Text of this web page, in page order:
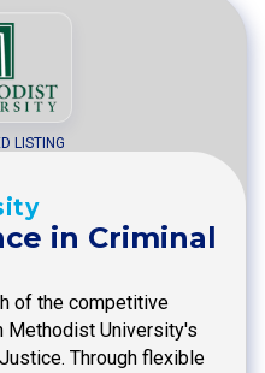
LISTING
in Criminal
of the competitive
Methodist University's
Through flexible